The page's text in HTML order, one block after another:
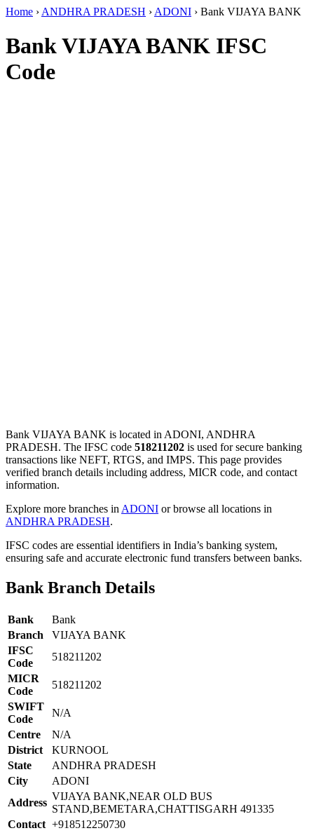
Home › ANDHRA PRADESH › ADONI › Bank VIJAYA BANK
Bank VIJAYA BANK IFSC
Code
Bank VIJAYA BANK is located in ADONI, ANDHRA
PRADESH. The IFSC code 518211202 is used for secure banking
transactions like NEFT, RTGS, and IMPS. This page provides
verified branch details including address, MICR code, and contact
information.
Explore more branches in ADONI or browse all locations in
ANDHRA PRADESH.
IFSC codes are essential identifiers in India’s banking system,
ensuring safe and accurate electronic fund transfers between banks.
Bank Branch Details
Bank
Bank
Branch
VIJAYA BANK
IFSC
Code
518211202
MICR
Code
518211202
SWIFT
Code
N/A
Centre
N/A
District
KURNOOL
State
ANDHRA PRADESH
City
ADONI
Address
VIJAYA BANK,NEAR OLD BUS
STAND,BEMETARA,CHATTISGARH 491335
Contact +918512250730